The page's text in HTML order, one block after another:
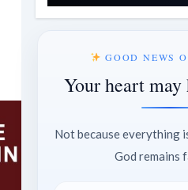
GOOD NEWS
Your heart may
Not because everything
God remains